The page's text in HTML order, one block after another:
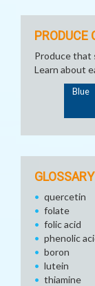
PRODUCE
Produce that
Learn about
Blue
quercetin
folate
folic acid
phenolic
boron
lutein
thiamine